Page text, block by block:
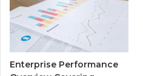
Enterprise Performance